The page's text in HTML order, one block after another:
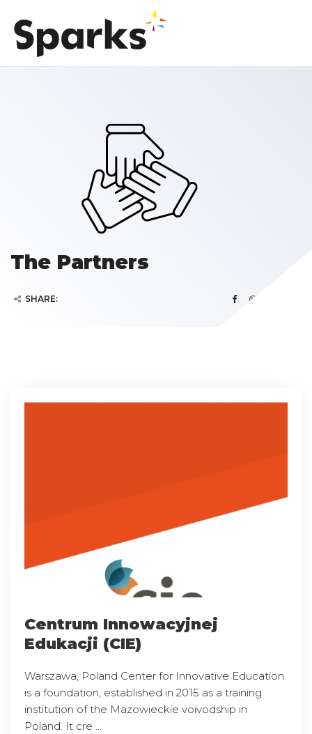
The Partners
SHARE:
Centrum Innowacyjnej
Edukacji (CIE)
Warszawa, Poland Center for Innovative Education
is a foundation, established in 2015 as a training
institution of the Mazowieckie voivodship in
Poland. It cre ...